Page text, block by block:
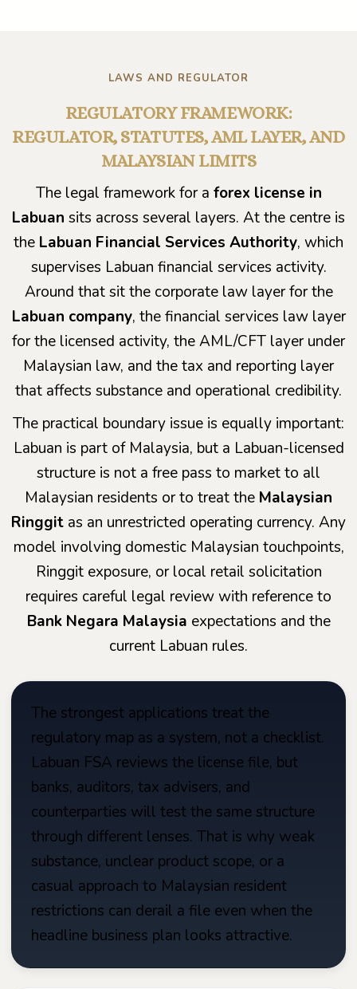
LAWS AND REGULATOR
REGULATORY FRAMEWORK:
REGULATOR, STATUTES, AML LAYER, AND
MALAYSIAN LIMITS
The legal framework for a forex license in
Labuan sits across several layers. At the centre is
the Labuan Financial Services Authority, which
supervises Labuan financial services activity.
Around that sit the corporate law layer for the
Labuan company, the financial services law layer
for the licensed activity, the AML/CFT layer under
Malaysian law, and the tax and reporting layer
that affects substance and operational credibility.
The practical boundary issue is equally important:
Labuan is part of Malaysia, but a Labuan-licensed
structure is not a free pass to market to all
Malaysian residents or to treat the Malaysian
Ringgit as an unrestricted operating currency. Any
model involving domestic Malaysian touchpoints,
Ringgit exposure, or local retail solicitation
requires careful legal review with reference to
Bank Negara Malaysia expectations and the
current Labuan rules.
The strongest applications treat the
regulatory map as a system, not a checklist.
Labuan FSA reviews the license file, but
banks, auditors, tax advisers, and
counterparties will test the same structure
through different lenses. That is why weak
substance, unclear product scope, or a
casual approach to Malaysian resident
restrictions can derail a file even when the
headline business plan looks attractive.